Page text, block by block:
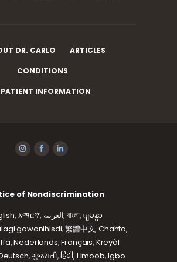
DR. CARLO ARTICLES
CONDITIONS
PATIENT INFORMATION
of Nondiscrimination
, አማርኛ, العربية,বাংলা,ျမန္မာ
gawonihisdi,繁體中文,Chahta,
,Nederlands,Français, Kreyòl
,ગુજરાતી,हिंदी, Hmoob,Igbo